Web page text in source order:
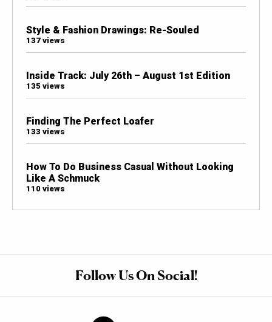
Style & Fashion Drawings: Re-Souled
137 views
Inside Track: July 26th – August 1st Edition
135 views
Finding The Perfect Loafer
133 views
How To Do Business Casual Without Looking
Like A Schmuck
110 views
Follow Us On Social!